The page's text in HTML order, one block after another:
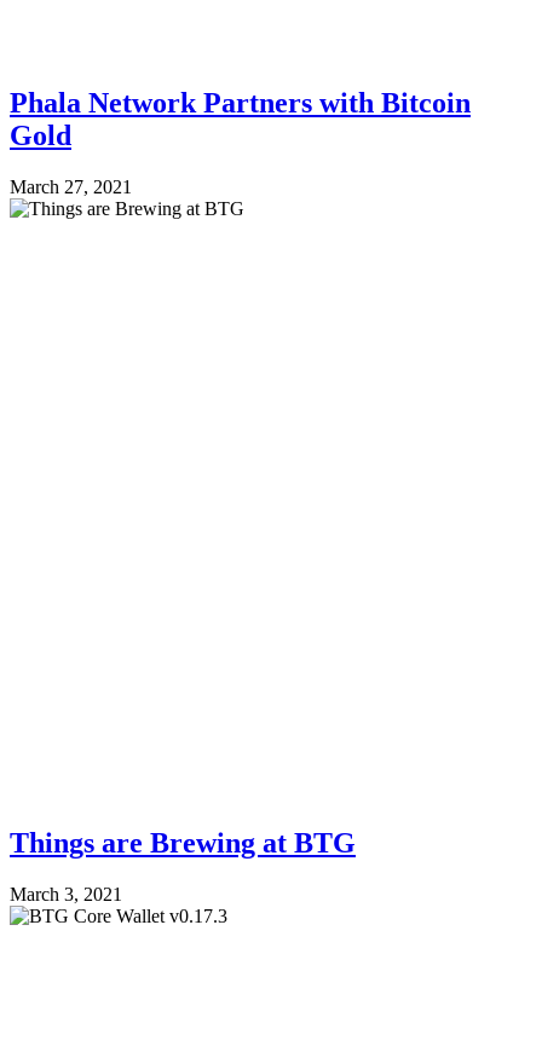
Phala Network Partners with Bitcoin
Gold
March 27, 2021
Things are Brewing at BTG
March 3, 2021